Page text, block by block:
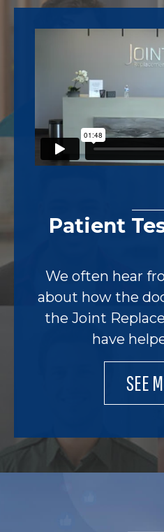
Footer
Patient
We often hear
about how the
the Joint
have
SEE